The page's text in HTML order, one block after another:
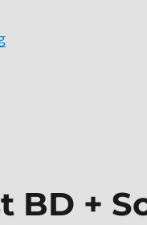
“Long Shot Blu-ray
BD +